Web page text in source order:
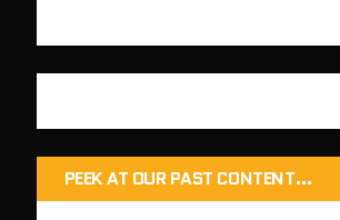
PEEK AT OUR PAST CONTENT…